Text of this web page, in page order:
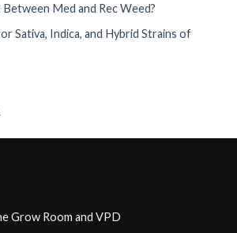
Med and Rec Weed?
Sativa, Indica, and Hybrid Strains of
Grow Room and VPD